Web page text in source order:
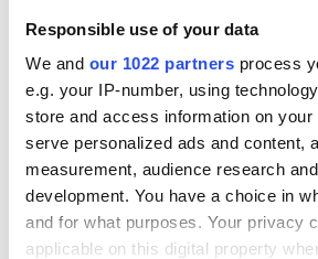
Responsible use of your data
We and our 1022 partners process
e.g. your IP-number, using
store and access information on your
serve personalized ads and content,
measurement, audience research
development. You have a choice in
and for what purposes. Your privacy
applicable on this digital property